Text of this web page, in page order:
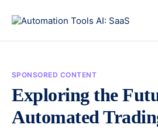
SPONSORED CONTENT
Exploring the
Automated